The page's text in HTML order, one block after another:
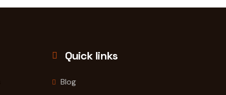
Quick links
Blog